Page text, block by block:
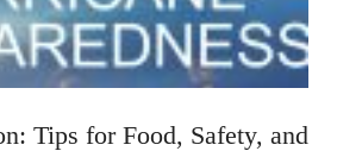
Tips for Food, Safety, and